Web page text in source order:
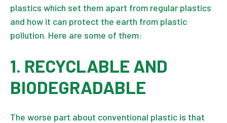
plastics which set them apart from regular plastics
and how it can protect the earth from plastic
pollution. Here are some of them:
1. RECYCLABLE AND
BIODEGRADABLE
The worse part about conventional plastic is that